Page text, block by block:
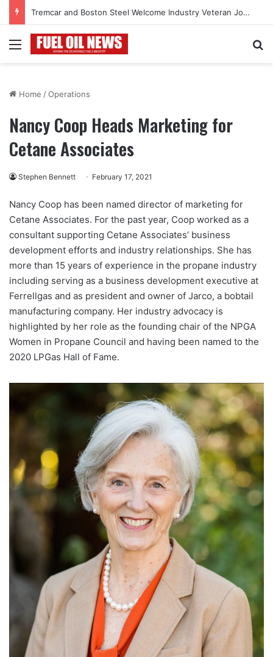
Tremcar and Boston Steel Welcome Industry Veteran John Bennett to Serve the Northeast Fuel Transportation Market
Menu
Home /Operations
Nancy Coop Heads Marketing for
Cetane Associates
Stephen Bennett February 17, 2021
Nancy Coop has been named director of marketing for
Cetane Associates. For the past year, Coop worked as a
consultant supporting Cetane Associates’ business
development efforts and industry relationships. She has
more than 15 years of experience in the propane industry
including serving as a business development executive at
Ferrellgas and as president and owner of Jarco, a bobtail
manufacturing company. Her industry advocacy is
highlighted by her role as the founding chair of the NPGA
Women in Propane Council and having been named to the
2020 LPGas Hall of Fame.